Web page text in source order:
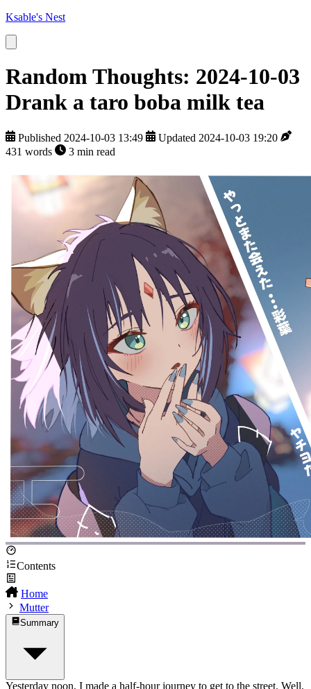
Ksable's Nest
Random Thoughts: 2024-10-03
Drank a taro boba milk tea
Published 2024-10-03 13:49
Updated 2024-10-03 19:20
431 words
3 min read
Contents
Home
Mutter
Summary
Yesterday noon, I made a half-hour journey to get to the street. Well,